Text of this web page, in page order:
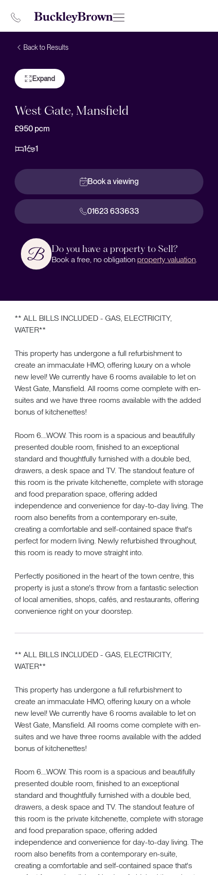
Back to Results
Expand
West Gate, Mansfield
£950pcm
1 1
Book a viewing
01623 633633
Do you have a property to Sell?
Book a free, no obligation property valuation
** ALL BILLS INCLUDED - GAS, ELECTRICITY,
WATER**
This property has undergone a full refurbishment to
create an immaculate HMO, offering luxury on a whole
new level! We currently have 6 rooms available to let on
West Gate, Mansfield. All rooms come complete with en-
suites and we have three rooms available with the added
bonus of kitchenettes!
Room 6....WOW. This room is a spacious and beautifully
presented double room, finished to an exceptional
standard and thoughtfully furnished with a double bed,
drawers, a desk space and TV. The standout feature of
this room is the private kitchenette, complete with storage
and food preparation space, offering added
independence and convenience for day-to-day living. The
room also benefits from a contemporary en-suite,
creating a comfortable and self-contained space that's
perfect for modern living. Newly refurbished throughout,
this room is ready to move straight into.
Perfectly positioned in the heart of the town centre, this
property is just a stone's throw from a fantastic selection
of local amenities, shops, cafés, and restaurants, offering
convenience right on your doorstep.
** ALL BILLS INCLUDED - GAS, ELECTRICITY,
WATER**
This property has undergone a full refurbishment to
create an immaculate HMO, offering luxury on a whole
new level! We currently have 6 rooms available to let on
West Gate, Mansfield. All rooms come complete with en-
suites and we have three rooms available with the added
bonus of kitchenettes!
Room 6....WOW. This room is a spacious and beautifully
presented double room, finished to an exceptional
standard and thoughtfully furnished with a double bed,
drawers, a desk space and TV. The standout feature of
this room is the private kitchenette, complete with storage
and food preparation space, offering added
independence and convenience for day-to-day living. The
room also benefits from a contemporary en-suite,
creating a comfortable and self-contained space that's